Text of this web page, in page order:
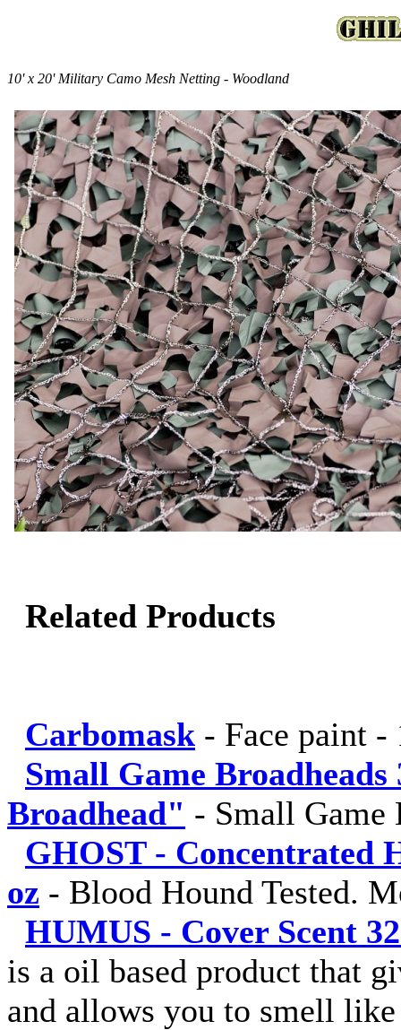
10' x 20' Military Camo Mesh Netting - Woodland
Related Products
Carbomask - Face paint -
Small Game
Broadhead" - Small Game
GHOST - Concentrated
oz - Blood Hound Tested.
HUMUS - Cover Scent
is a oil based product that
and allows you to smell